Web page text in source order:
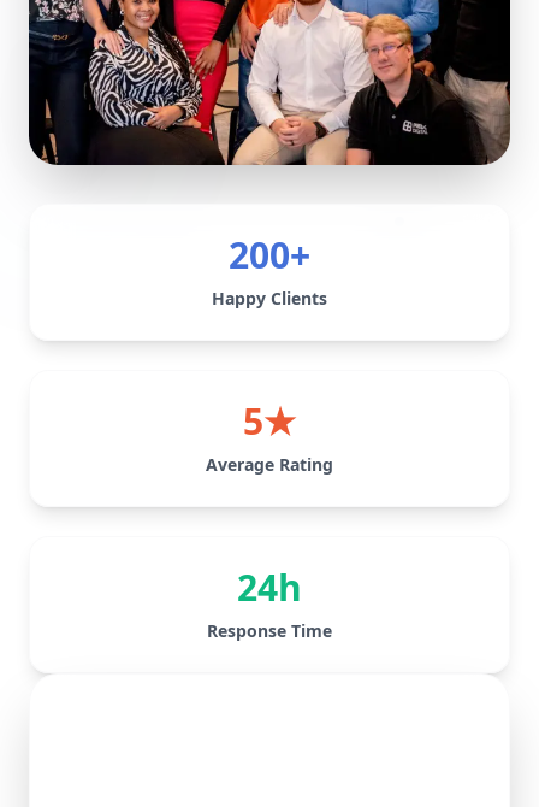
200+
Happy Clients
5★
Average Rating
24h
Response Time